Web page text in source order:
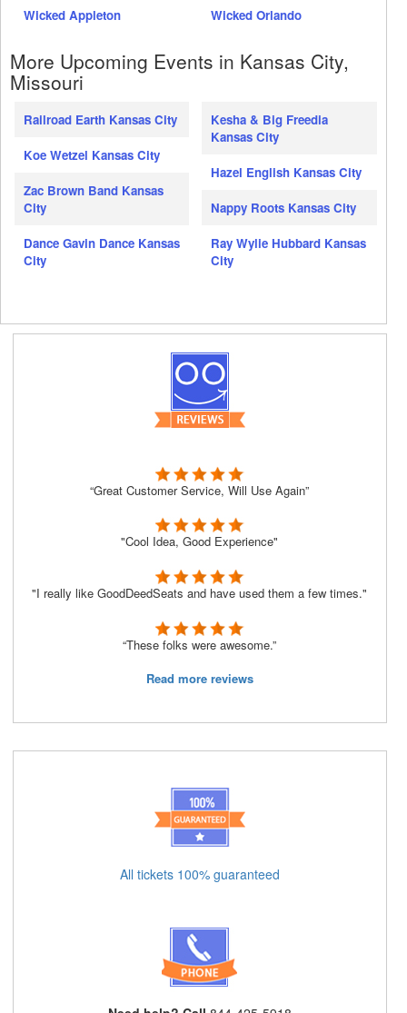
Wicked Appleton Wicked Orlando
More Upcoming Events in Kansas City,
Missouri
Railroad Earth Kansas City
Koe Wetzel Kansas City
Zac Brown Band Kansas
City
Dance Gavin Dance Kansas
City
Kesha & Big Freedia
Kansas City
Hazel English Kansas City
Nappy Roots Kansas City
Ray Wylie Hubbard Kansas
City
“Great Customer Service, Will Use Again”
"Cool Idea, Good Experience"
"I really like GoodDeedSeats and have used them a few times."
“These folks were awesome.”
Read more reviews
All tickets 100% guaranteed